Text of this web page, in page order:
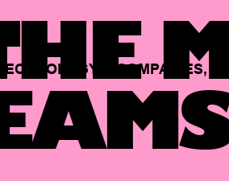
TECHNOLOGY COMPANIES,